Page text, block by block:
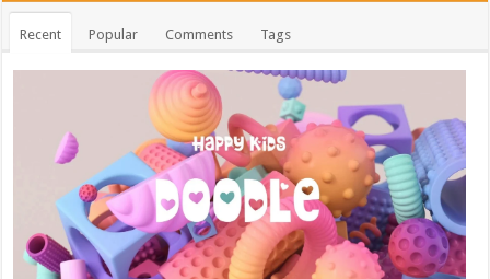
Recent Popular Comments Tags